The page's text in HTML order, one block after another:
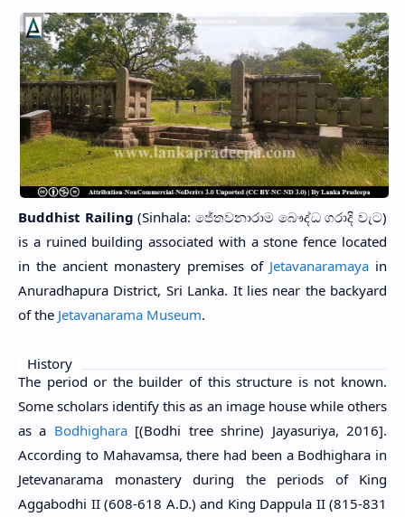
Buddhist Railing (Sinhala: ජේතවනාරාම බෞද්ධ ගරාදි වැට)
is a ruined building associated with a stone fence located
in the ancient monastery premises of Jetavanaramaya in
Anuradhapura District, Sri Lanka. It lies near the backyard
of the Jetavanarama Museum.
History
The period or the builder of this structure is not known.
Some scholars identify this as an image house while others
as a Bodhighara[(Bodhi tree shrine) Jayasuriya, 2016].
According to Mahavamsa, there had been a Bodhighara in
Jetevanarama monastery during the periods of King
Aggabodhi II (608-618 A.D.) and King Dappula II (815-831